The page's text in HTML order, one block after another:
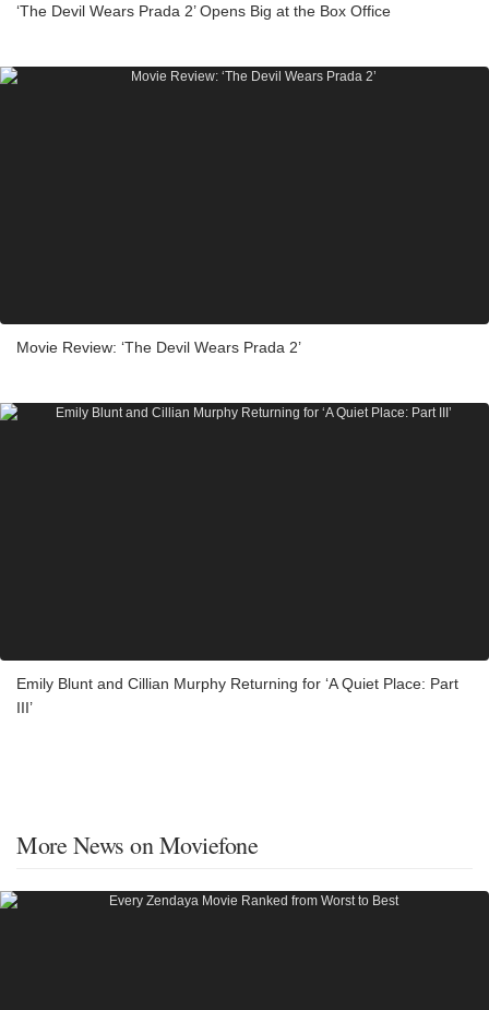
‘The Devil Wears Prada 2’ Opens Big at the Box Office
Movie Review: ‘The Devil Wears Prada 2’
Emily Blunt and Cillian Murphy Returning for ‘A Quiet Place: Part
III’
More News on Moviefone